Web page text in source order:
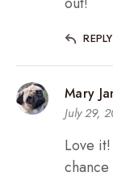
REPLY
Mary
July 29,
Love